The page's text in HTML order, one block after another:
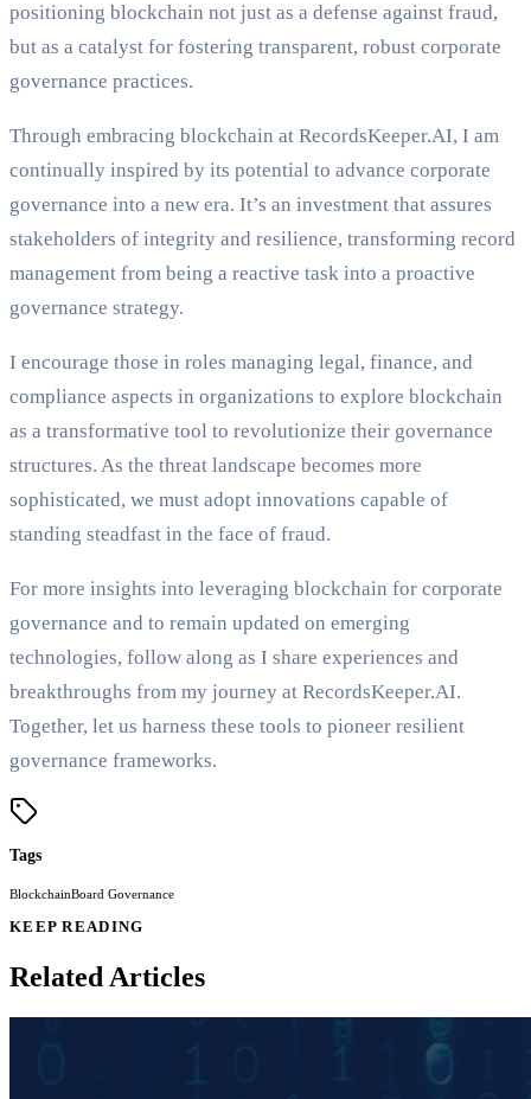
positioning blockchain not just as a defense against fraud,
but as a catalyst for fostering transparent, robust corporate
governance practices.
Through embracing blockchain at RecordsKeeper.AI, I am
continually inspired by its potential to advance corporate
governance into a new era. It’s an investment that assures
stakeholders of integrity and resilience, transforming record
management from being a reactive task into a proactive
governance strategy.
I encourage those in roles managing legal, finance, and
compliance aspects in organizations to explore blockchain
as a transformative tool to revolutionize their governance
structures. As the threat landscape becomes more
sophisticated, we must adopt innovations capable of
standing steadfast in the face of fraud.
For more insights into leveraging blockchain for corporate
governance and to remain updated on emerging
technologies, follow along as I share experiences and
breakthroughs from my journey at RecordsKeeper.AI.
Together, let us harness these tools to pioneer resilient
governance frameworks.
Tags
BlockchainBoard Governance
KEEP READING
Related Articles